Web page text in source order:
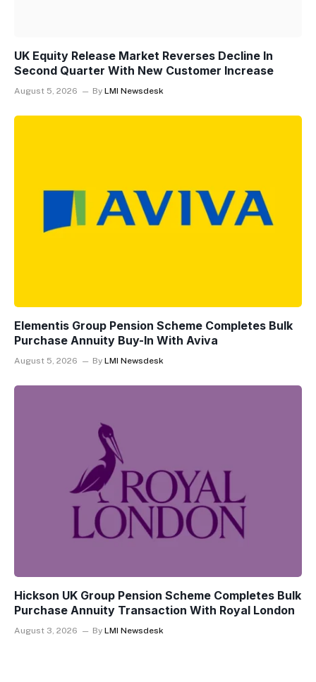
UK Equity Release Market Reverses Decline In
Second Quarter With New Customer Increase
August 5, 2026 By LMI Newsdesk
Elementis Group Pension Scheme Completes Bulk
Purchase Annuity Buy-In With Aviva
August 5, 2026 By LMI Newsdesk
Hickson UK Group Pension Scheme Completes Bulk
Purchase Annuity Transaction With Royal London
August 3, 2026 By LMI Newsdesk